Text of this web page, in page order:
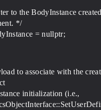
to the BodyInstance
*/
= nullptr;
to associate with the
initialization (i.e.,